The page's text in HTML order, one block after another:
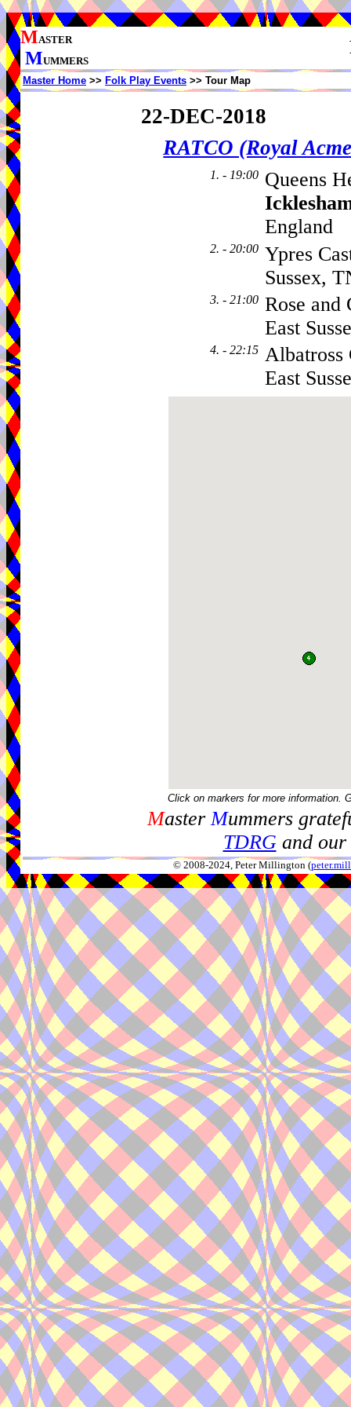
MASTER
MUMMERS
Master Home >> Folk Play Events >> Tour Map
22-DEC-2018
RATCO (Royal
1. - 19:00 Queens
England
2. - 20:00 Ypres
Sussex,
3. - 21:00 Rose
East
4. - 22:15
East
Click on markers for more information.
MasterMummers
TDRGand our
© 2008-2024, Peter Millington (